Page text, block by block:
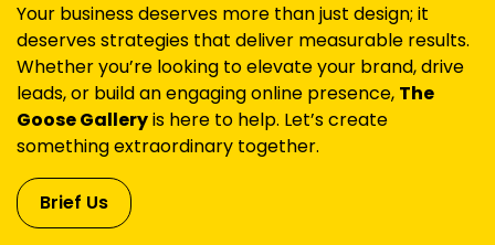
Your business deserves more than just design; it
deserves strategies that deliver measurable results.
Whether you’re looking to elevate your brand, drive
leads, or build an engaging online presence, The
Goose Galleryis here to help. Let’s create
something extraordinary together.
Brief Us